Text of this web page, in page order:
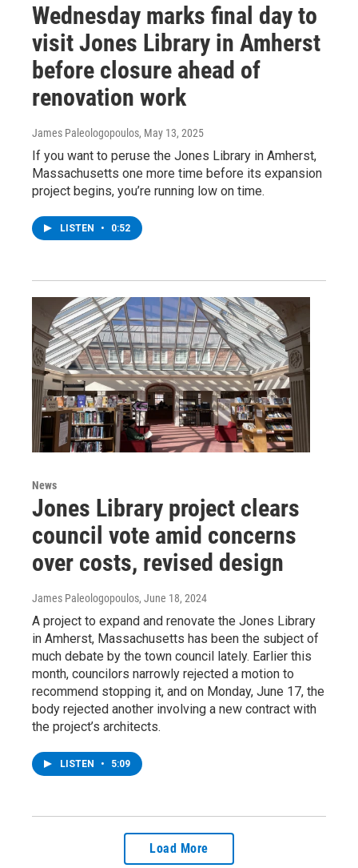
Wednesday marks final day to
visit Jones Library in Amherst
before closure ahead of
renovation work
James Paleologopoulos, May 13, 2025
If you want to peruse the Jones Library in Amherst,
Massachusetts one more time before its expansion
project begins, you’re running low on time.
LISTEN • 0:52
News
Jones Library project clears
council vote amid concerns
over costs, revised design
James Paleologopoulos, June 18, 2024
A project to expand and renovate the Jones Library
in Amherst, Massachusetts has been the subject of
much debate by the town council lately. Earlier this
month, councilors narrowly rejected a motion to
recommend stopping it, and on Monday, June 17, the
body rejected another involving a new contract with
the project’s architects.
LISTEN • 5:09
Load More